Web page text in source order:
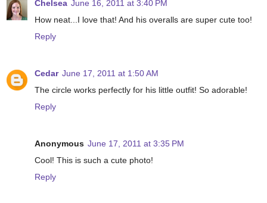
Chelsea June 16, 2011 at 3:40 PM
How neat...I love that! And his overalls are super cute too!
Reply
Cedar June 17, 2011 at 1:50 AM
The circle works perfectly for his little outfit! So adorable!
Reply
Anonymous June 17, 2011 at 3:35 PM
Cool! This is such a cute photo!
Reply